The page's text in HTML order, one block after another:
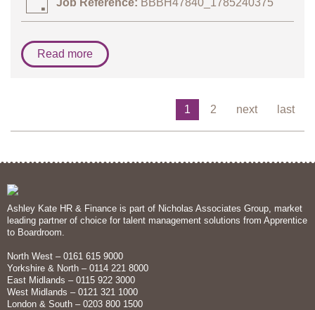
Read more
Job Reference: BBBH47840_1785240375
1 2 next last
Ashley Kate HR & Finance is part of Nicholas Associates Group, market
leading partner of choice for talent management solutions from Apprentice
to Boardroom.
North West – 0161 615 9000
Yorkshire & North – 0114 221 8000
East Midlands – 0115 922 3000
West Midlands – 0121 321 1000
London & South – 0203 800 1500